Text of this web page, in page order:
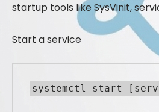
startup tools like SysVinit,
Start a service
systemctl start